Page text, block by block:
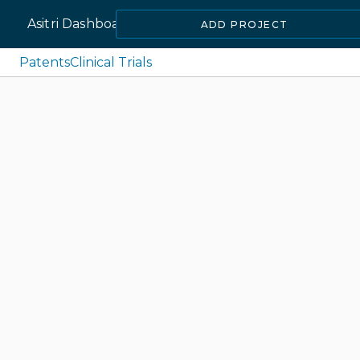
Asitri Dashboard ADD PROJECT
PatentsClinical Trials